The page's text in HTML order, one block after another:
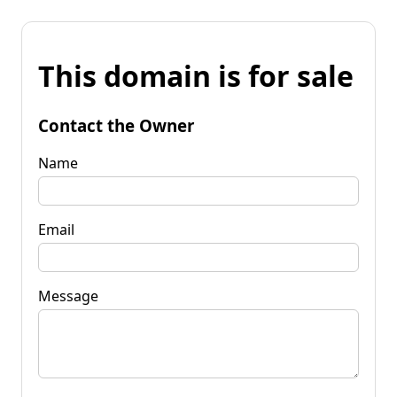
This domain is for sale
Contact the Owner
Name
Email
Message